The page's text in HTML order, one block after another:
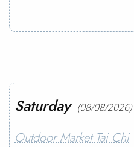
Saturday (08/08/2026)
Outdoor Market Tai Chi